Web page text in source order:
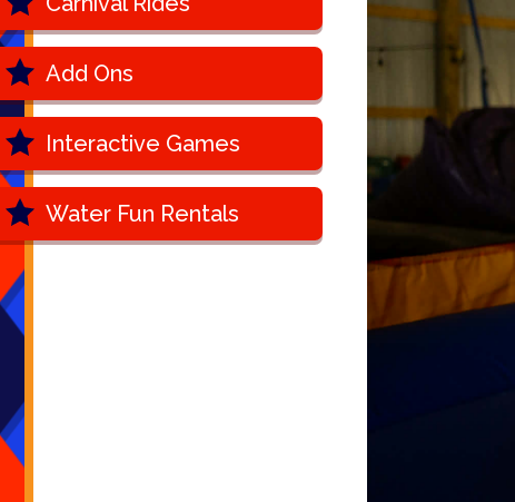
Add Ons
Interactive Games
Water Fun Rentals